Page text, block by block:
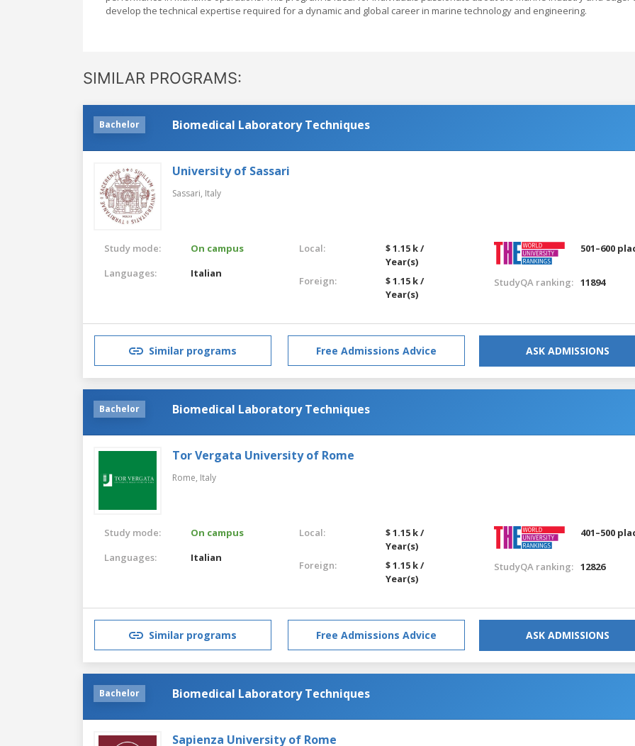
develop the technical expertise required for a dynamic and global career in marine technology and engineering.
SIMILAR PROGRAMS:
Bachelor Biomedical Laboratory Techniques
University of Sassari
Sassari, Italy
Study mode:
On campus
Languages:
Italian
Local:
$ 1.15 k /
Year(s)
Foreign:
$ 1.15 k /
Year(s)
501–600
StudyQA ranking: 11894
Similar programs Free Admissions Advice ASK ADMISSIONS
Bachelor Biomedical Laboratory Techniques
Tor Vergata University of Rome
Rome, Italy
Study mode:
On campus
Languages:
Italian
Local:
$ 1.15 k /
Year(s)
Foreign:
$ 1.15 k /
Year(s)
401–500
StudyQA ranking: 12826
Similar programs Free Admissions Advice ASK ADMISSIONS
Bachelor Biomedical Laboratory Techniques
Sapienza University of Rome